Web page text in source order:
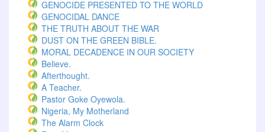
GENOCIDE PRESENTED TO THE WORLD
GENOCIDAL DANCE
THE TRUTH ABOUT THE WAR
DUST ON THE GREEN BIBLE.
MORAL DECADENCE IN OUR SOCIETY
Believe.
Afterthought.
A Teacher.
Pastor Goke Oyewola.
Nigeria, My Motherland
The Alarm Clock